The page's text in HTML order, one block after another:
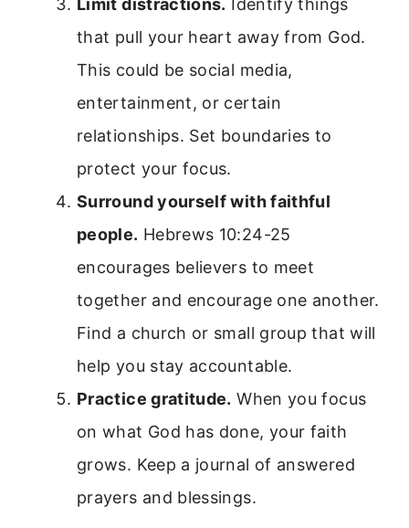
Limit distractions. Identify things
that pull your heart away from God.
This could be social media,
entertainment, or certain
relationships. Set boundaries to
protect your focus.
Surround yourself with faithful
people. Hebrews 10:24-25
encourages believers to meet
together and encourage one another.
Find a church or small group that will
help you stay accountable.
Practice gratitude. When you focus
on what God has done, your faith
grows. Keep a journal of answered
prayers and blessings.